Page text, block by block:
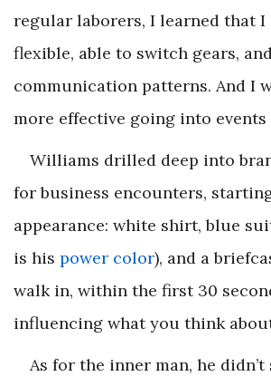
regular laborers, I learned that I
flexible, able to switch gears,
communication patterns. And I
more effective going into events
Williams drilled deep into
for business encounters,
appearance: white shirt, blue
is his power color), and a
walk in, within the first 30
influencing what you think
As for the inner man, he didn’t